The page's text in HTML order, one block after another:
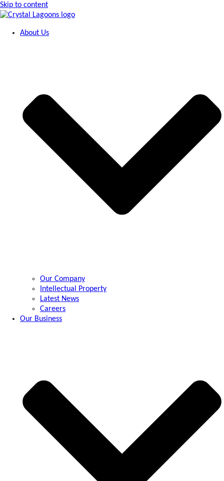
Skip to content
About Us
Our Company
Intellectual Property
Latest News
Careers
Our Business